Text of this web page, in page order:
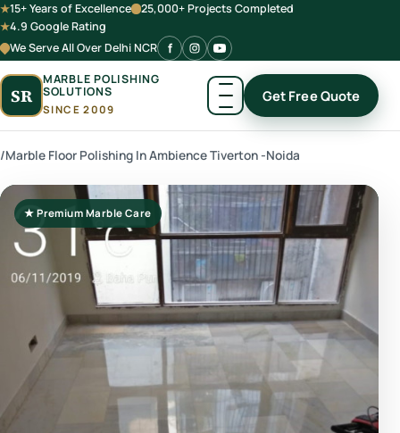
15+ Years of Excellence
25,000+ Projects Completed
4.9 Google Rating
We Serve All Over Delhi NCR
SR
MARBLE POLISHING
SOLUTIONS
SINCE 2009
Get Free Quote
/Marble Floor Polishing In Ambience Tiverton -Noida
★ Premium Marble Care